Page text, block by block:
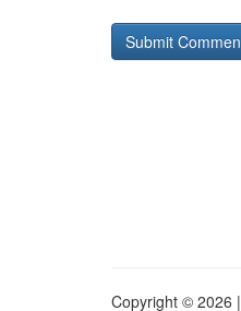
Copyright © 2026 |